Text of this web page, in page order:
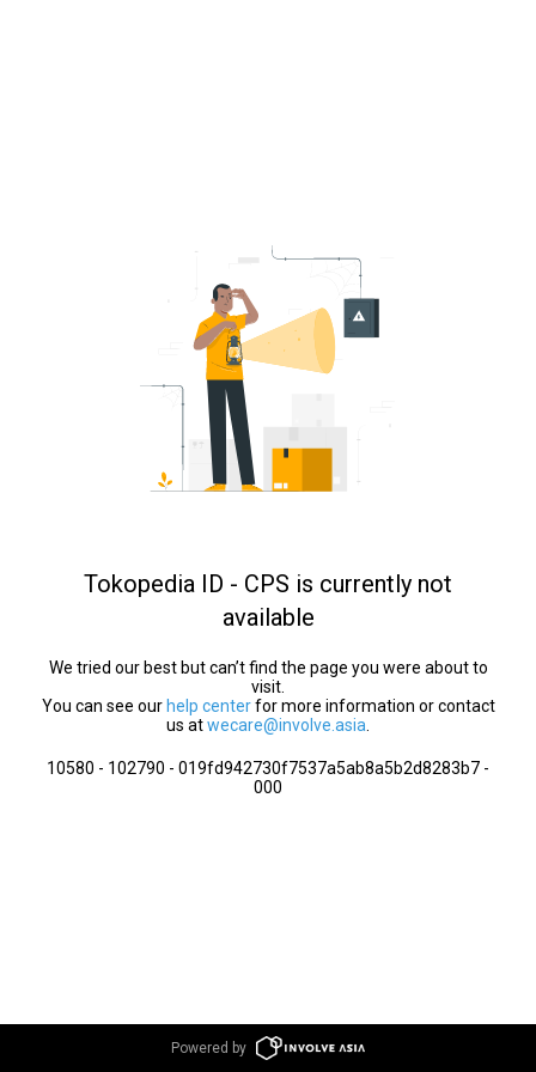
Tokopedia ID - CPS is currently not
available
We tried our best but can’t find the page you were about to
visit.
You can see our help centerfor more information or contact
us atwecare@involve.asia
10580 - 102790 - 019fd942730f7537a5ab8a5b2d8283b7 -
000
Powered by